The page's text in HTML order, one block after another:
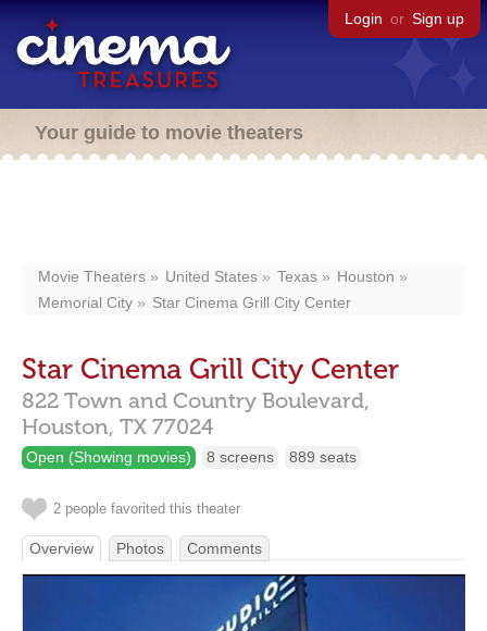
Login or Sign up
Your guide to movie theaters
Movie Theaters United States Texas
Houston
Memorial City
Star Cinema Grill City Center
Star Cinema Grill City Center
822 Town and Country Boulevard,
Houston, TX 77024
Open (Showing movies) 8 screens 889 seats
2 people favorited this theater
Overview Photos Comments